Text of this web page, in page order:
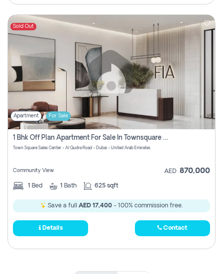
Sold Out
Apartment For Sale
1 Bhk Off Plan Apartment For Sale In Townsquare Fia-Direct Owner
Town Square Sales Center - Al Qudra Road - Dubai - United Arab Emirates
Community View AED 870,000
1 Bed 1 Bath 625 sqft
Save a full AED 17,400 - 100% commission free.
Details Contact